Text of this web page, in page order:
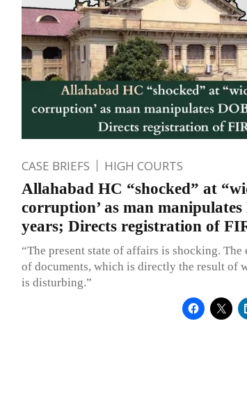
CASE BRIEFS HIGH COURTS
Allahabad HC “shocked” at
corruption’ as man
years; Directs registration of
“The present state of affairs is shocking.
of documents, which is directly the result of
is disturbing.”